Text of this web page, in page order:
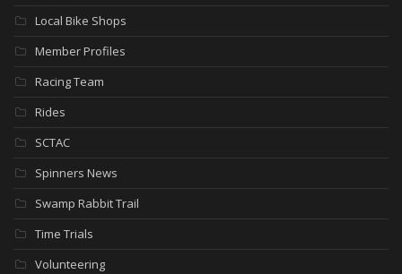
Local Bike Shops
Member Profiles
Racing Team
Rides
SCTAC
Spinners News
Swamp Rabbit Trail
Time Trials
Volunteering